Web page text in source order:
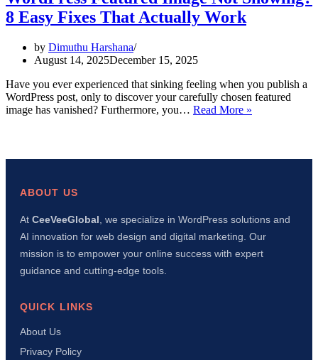
8 Easy Fixes That Actually Work
by Dimuthu Harshana
August 14, 2025December 15, 2025
Have you ever experienced that sinking feeling when you publish a
WordPress post, only to discover your carefully chosen featured
image has vanished? Furthermore, you… Read More »
Showing?
Actually
Work
ABOUT US
At CeeVeeGlobal , we specialize in WordPress solutions and
AI innovation for web design and digital marketing. Our
mission is to empower your online success with expert
guidance and cutting-edge tools.
QUICK LINKS
About Us
Privacy Policy